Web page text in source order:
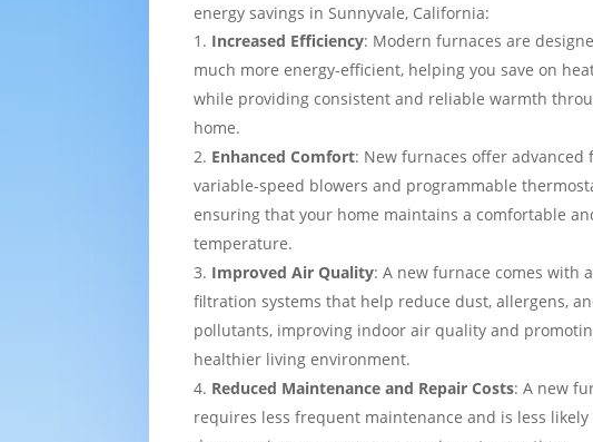
energy savings in Sunnyvale, California:
Increased Efficiency: Modern furnaces are
much more energy-efficient, helping you save on
while providing consistent and reliable warmth
home.
Enhanced Comfort: New furnaces offer advanced
variable-speed blowers and programmable
ensuring that your home maintains a comfortable
temperature.
Improved Air Quality: A new furnace comes with
filtration systems that help reduce dust, allergens,
pollutants, improving indoor air quality and
healthier living environment.
Reduced Maintenance and Repair Costs: A new
requires less frequent maintenance and is less likely